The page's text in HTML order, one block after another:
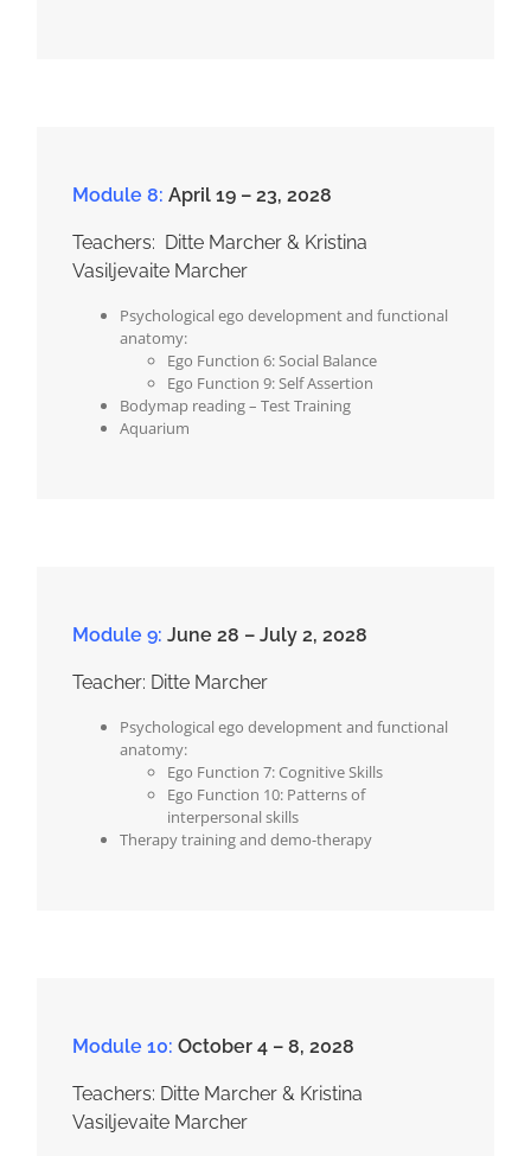
Module 8: April 19 – 23, 2028
Teachers: Ditte Marcher & Kristina
Vasiljevaite Marcher
Psychological ego development and functional
anatomy:
Ego Function 6: Social Balance
Ego Function 9: Self Assertion
Bodymap reading – Test Training
Aquarium
Module 9: June 28 – July 2, 2028
Teacher: Ditte Marcher
Psychological ego development and functional
anatomy:
Ego Function 7: Cognitive Skills
Ego Function 10: Patterns of
interpersonal skills
Therapy training and demo-therapy
Module 10: October 4 – 8, 2028
Teachers: Ditte Marcher & Kristina
Vasiljevaite Marcher